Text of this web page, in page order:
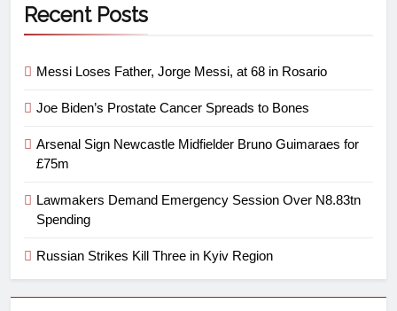
Recent Posts
Messi Loses Father, Jorge Messi, at 68 in Rosario
Joe Biden’s Prostate Cancer Spreads to Bones
Arsenal Sign Newcastle Midfielder Bruno Guimaraes for
£75m
Lawmakers Demand Emergency Session Over N8.83tn
Spending
Russian Strikes Kill Three in Kyiv Region